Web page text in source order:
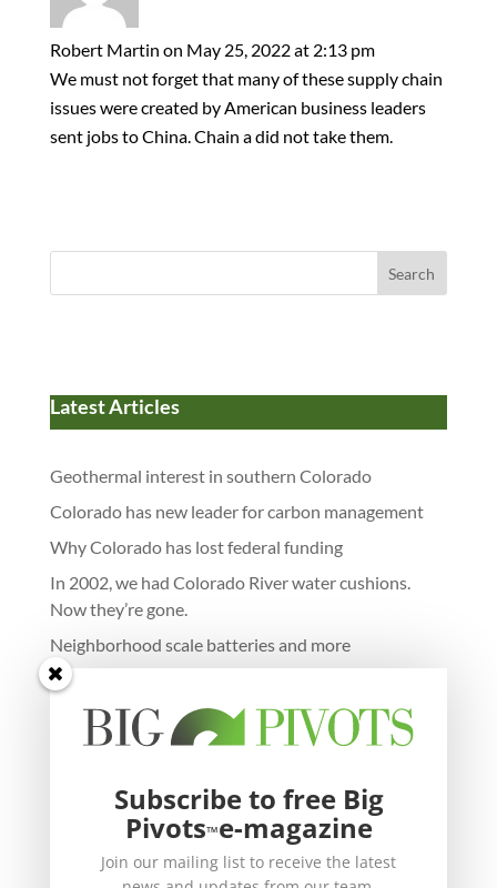
Robert Martin on May 25, 2022 at 2:13 pm
We must not forget that many of these supply chain
issues were created by American business leaders
sent jobs to China. Chain a did not take them.
Search
Latest Articles
Geothermal interest in southern Colorado
Colorado has new leader for carbon management
Why Colorado has lost federal funding
In 2002, we had Colorado River water cushions.
Now they’re gone.
Neighborhood scale batteries and more
Subscribe to free Big
Pivots™e-magazine
Join our mailing list to receive the latest